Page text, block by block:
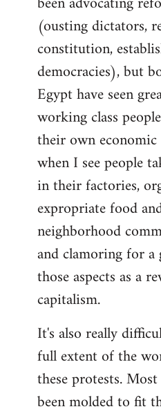
(ousting dictators,
constitution,
democracies), but
Egypt have seen
working class
their own economic
when I see people
in their factories,
expropriate food
neighborhood
and clamoring for a
those aspects as a
capitalism.
It's also really
full extent of the
these protests.
been molded to fit